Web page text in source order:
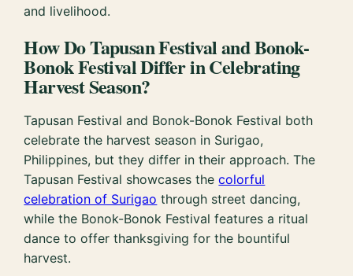
and livelihood.
How Do Tapusan Festival and Bonok-
Bonok Festival Differ in Celebrating
Harvest Season?
Tapusan Festival and Bonok-Bonok Festival both
celebrate the harvest season in Surigao,
Philippines, but they differ in their approach. The
Tapusan Festival showcases thecolorful
celebration of Surigao through street dancing,
while the Bonok-Bonok Festival features a ritual
dance to offer thanksgiving for the bountiful
harvest.